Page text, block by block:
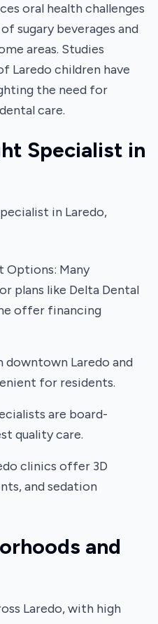
oral health challenges
sugary beverages and
areas. Studies
Laredo children have
the need for
care.
Specialist in
in Laredo,
Options: Many
plans like Delta Dental
offer financing
downtown Laredo and
for residents.
are board-
quality care.
clinics offer 3D
and sedation
and
Laredo, with high